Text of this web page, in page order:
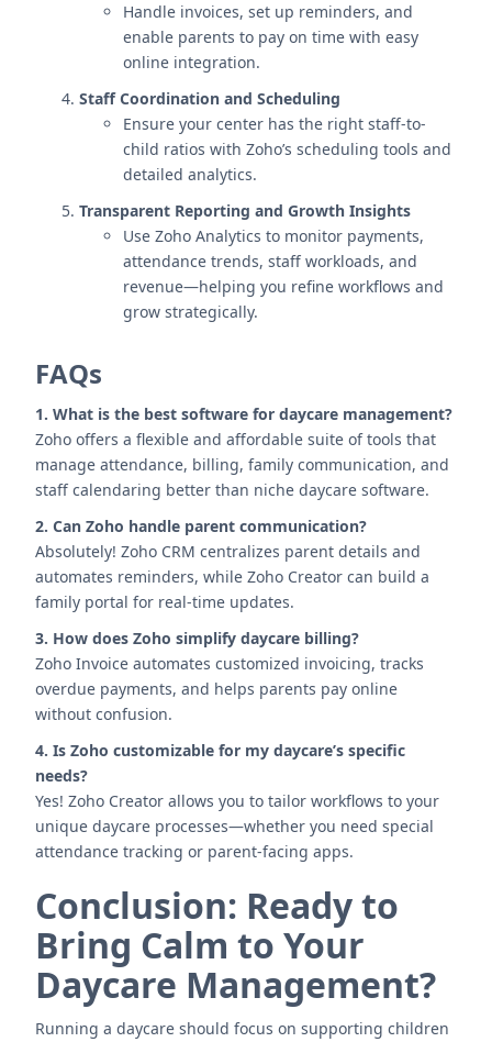
Handle invoices, set up reminders, and
enable parents to pay on time with easy
online integration.
Staff Coordination and Scheduling
Ensure your center has the right staff-to-
child ratios with Zoho’s scheduling tools and
detailed analytics.
Transparent Reporting and Growth Insights
Use Zoho Analytics to monitor payments,
attendance trends, staff workloads, and
revenue—helping you refine workflows and
grow strategically.
FAQs
1. What is the best software for daycare management?
Zoho offers a flexible and affordable suite of tools that
manage attendance, billing, family communication, and
staff calendaring better than niche daycare software.
2. Can Zoho handle parent communication?
Absolutely! Zoho CRM centralizes parent details and
automates reminders, while Zoho Creator can build a
family portal for real-time updates.
3. How does Zoho simplify daycare billing?
Zoho Invoice automates customized invoicing, tracks
overdue payments, and helps parents pay online
without confusion.
4. Is Zoho customizable for my daycare’s specific
needs?
Yes! Zoho Creator allows you to tailor workflows to your
unique daycare processes—whether you need special
attendance tracking or parent-facing apps.
Conclusion: Ready to
Bring Calm to Your
Daycare Management?
Running a daycare should focus on supporting children